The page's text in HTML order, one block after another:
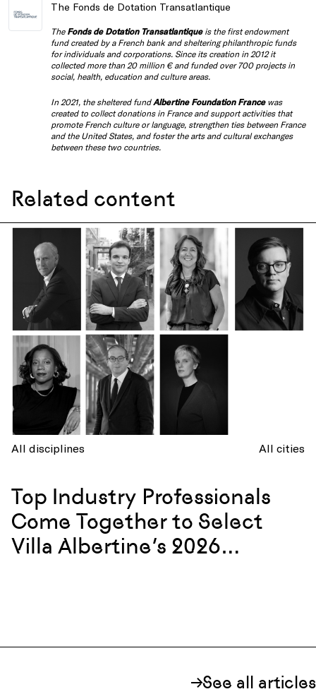
The Fonds de Dotation Transatlantique
The Fonds de Dotation Transatlantiqueis the first endowment
fund created by a French bank and sheltering philanthropic funds
for individuals and corporations. Since its creation in 2012 it
collected more than 20 million € and funded over 700 projects in
social, health, education and culture areas.
In 2021, the sheltered fundAlbertine Foundation Francewas
created to collect donations in France and support activities that
promote French culture or language, strengthen ties between France
and the United States, and foster the arts and cultural exchanges
between these two countries.
Related content
All disciplines All cities
Top Industry Professionals
Come Together to Select
Villa Albertine’s 2026
See all articles